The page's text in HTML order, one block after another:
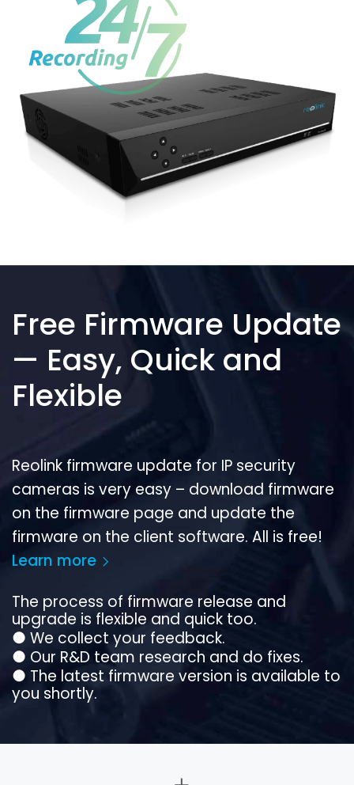
Free Firmware Update
— Easy, Quick and
Flexible
Reolink firmware update for IP security
cameras is very easy – download firmware
on the firmware page and update the
firmware on the client software. All is free!
Learn more
The process of firmware release and
upgrade is flexible and quick too.
● We collect your feedback.
● Our R&D team research and do fixes.
● The latest firmware version is available to
you shortly.